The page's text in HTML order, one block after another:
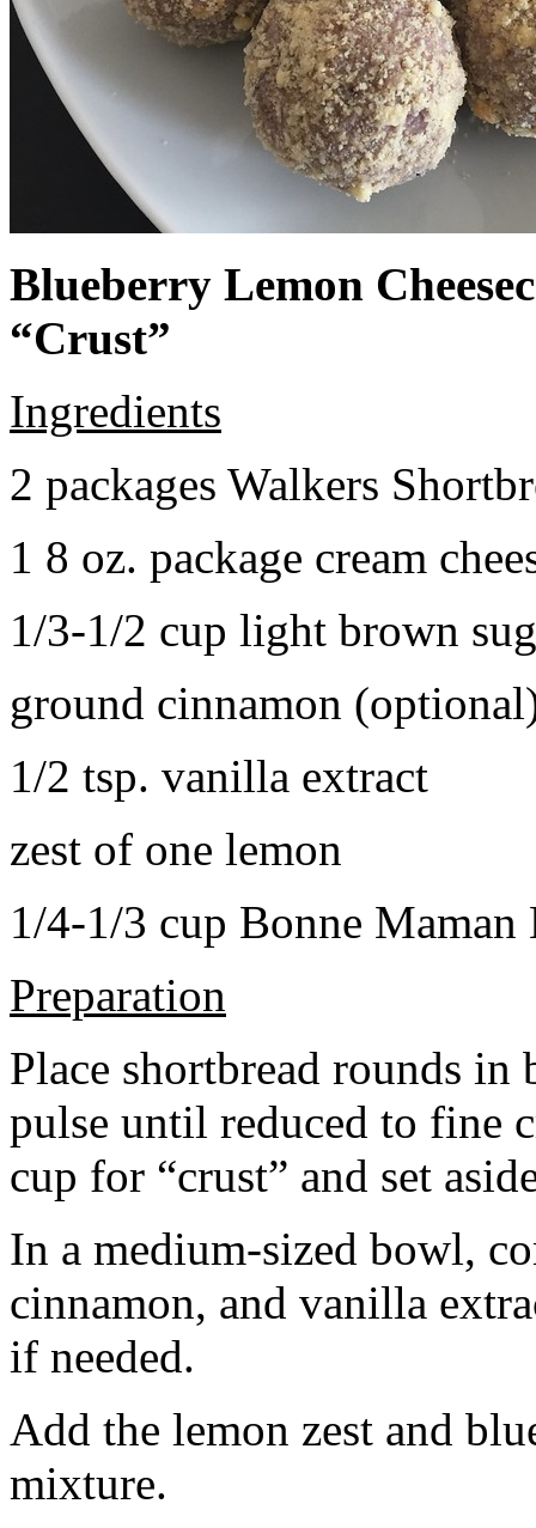
Blueberry Lemon
“Crust”
Ingredients
2 packages Walkers
1 8 oz. package cream
1/3-1/2 cup light brown
ground cinnamon
1/2 tsp. vanilla extract
zest of one lemon
1/4-1/3 cup Bonne Maman
Preparation
Place shortbread rounds in
pulse until reduced to fine
cup for “crust” and set
In a medium-sized bowl,
cinnamon, and vanilla
if needed.
Add the lemon zest and
mixture.